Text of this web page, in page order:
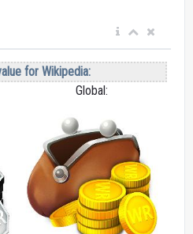
for Wikipedia:
Global: